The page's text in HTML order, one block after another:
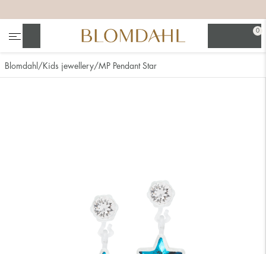
0
Blomdahl Kids jewellery MP Pendant Star